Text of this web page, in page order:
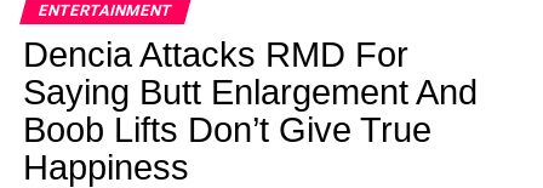
ENTERTAINMENT
Dencia Attacks RMD For
Saying Butt Enlargement And
Boob Lifts Don’t Give True
Happiness